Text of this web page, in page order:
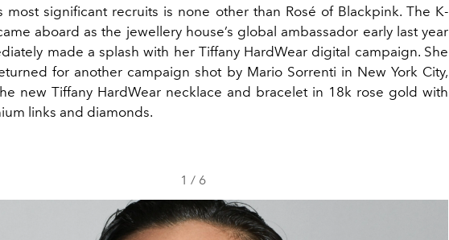
most significant recruits is none other than Rosé of Blackpink. The K-
aboard as the jewellery house’s global ambassador early last year
made a splash with her Tiffany HardWear digital campaign. She
for another campaign shot by Mario Sorrenti in New York City,
new Tiffany HardWear necklace and bracelet in 18k rose gold with
links and diamonds.
1 / 6